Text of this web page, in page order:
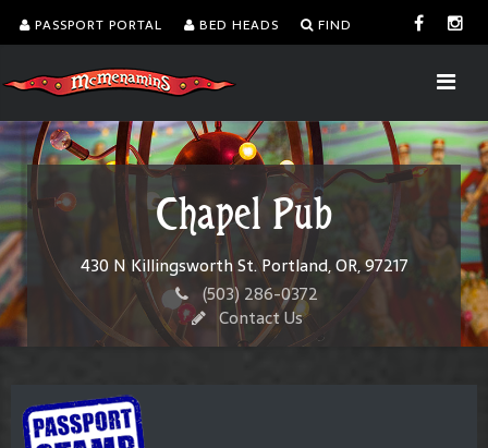
PASSPORT PORTAL BED HEADS FIND
Chapel Pub
430 N Killingsworth St. Portland, OR, 97217
(503) 286-0372
Contact Us